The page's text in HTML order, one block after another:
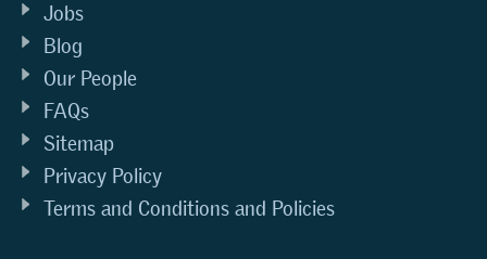
Jobs
Blog
Our People
FAQs
Sitemap
Privacy Policy
Terms and Conditions and Policies